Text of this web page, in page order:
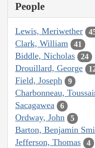
People
Lewis, Meriwether
Clark, William 41
Biddle, Nicholas 24
Drouillard, George
Field, Joseph 9
Charbonneau,
Sacagawea 6
Ordway, John 5
Barton, Benjamin
Jefferson, Thomas 4